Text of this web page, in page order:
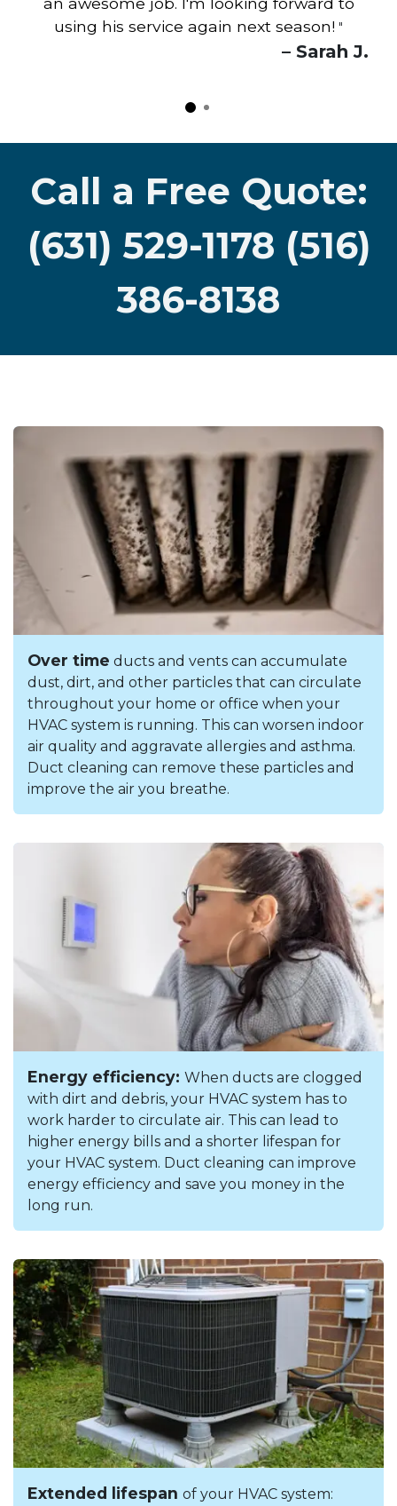
using his service again next season! "
– Sarah J.
Call a Free Quote:
(631) 529-1178 (516)
386-8138
Over time ducts and vents can accumulate
dust, dirt, and other particles that can circulate
throughout your home or office when your
HVAC system is running. This can worsen indoor
air quality and aggravate allergies and asthma.
Duct cleaning can remove these particles and
improve the air you breathe.
Energy efficiency: When ducts are clogged
with dirt and debris, your HVAC system has to
work harder to circulate air. This can lead to
higher energy bills and a shorter lifespan for
your HVAC system. Duct cleaning can improve
energy efficiency and save you money in the
long run.
Extended lifespan of your HVAC system: